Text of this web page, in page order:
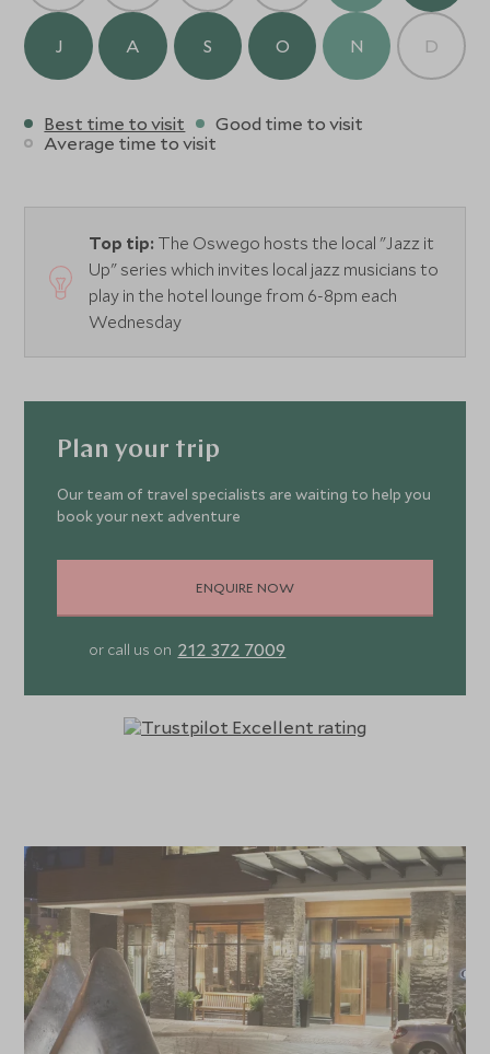
J A S O N D
Best time to visit
Good time to visit
Average time to visit
Top tip: The Oswego hosts the local "Jazz it
Up" series which invites local jazz musicians to
play in the hotel lounge from 6-8pm each
Wednesday
Plan your trip
Our team of travel specialists are waiting to help you
book your next adventure
ENQUIRE NOW
or call us on 212 372 7009